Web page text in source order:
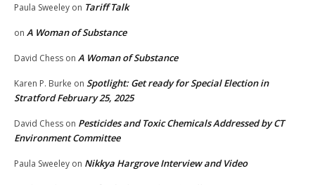
Paula Sweeley on Tariff Talk
on A Woman of Substance
David Chess on A Woman of Substance
Karen P. Burke on Spotlight: Get ready for Special Election in
Stratford February 25, 2025
David Chess on Pesticides and Toxic Chemicals Addressed by CT
Environment Committee
Paula Sweeley on Nikkya Hargrove Interview and Video